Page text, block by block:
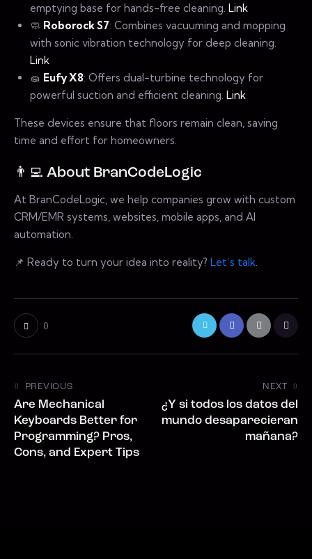
emptying base for hands-free cleaning. Link
🧼 Roborock S7: Combines vacuuming and mopping
with sonic vibration technology for deep cleaning.
Link
🧽 Eufy X8: Offers dual-turbine technology for
powerful suction and efficient cleaning. Link
These devices ensure that floors remain clean, saving
time and effort for homeowners.
👨‍💻 About BranCodeLogic
At BranCodeLogic, we help companies grow with custom
CRM/EMR systems, websites, mobile apps, and AI
automation.
📌 Ready to turn your idea into reality? Let’s talk.
0
PREVIOUS
Are Mechanical
Keyboards Better for
Programming? Pros,
Cons, and Expert Tips
NEXT
¿Y si todos los datos del
mundo desaparecieran
mañana?